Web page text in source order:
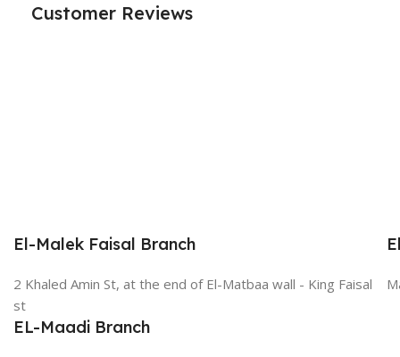
Customer Reviews
El-Malek Faisal Branch
2 Khaled Amin St, at the end of El-Matbaa wall - King Faisal
st
EL-Maadi Branch